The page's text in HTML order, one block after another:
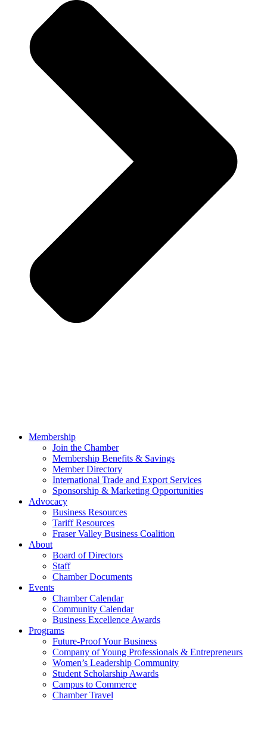
Membership
Join the Chamber
Membership Benefits & Savings
Member Directory
International Trade and Export Services
Sponsorship & Marketing Opportunities
Advocacy
Business Resources
Tariff Resources
Fraser Valley Business Coalition
About
Board of Directors
Staff
Chamber Documents
Events
Chamber Calendar
Community Calendar
Business Excellence Awards
Programs
Future-Proof Your Business
Company of Young Professionals & Entrepreneurs
Women’s Leadership Community
Student Scholarship Awards
Campus to Commerce
Chamber Travel